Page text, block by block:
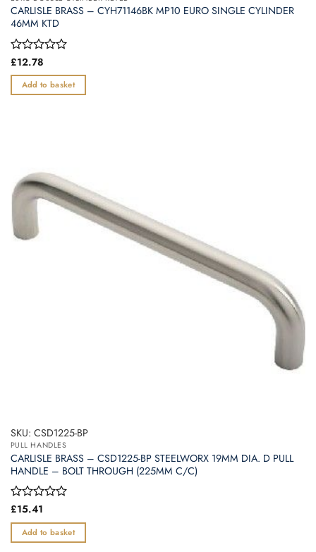
CARLISLE BRASS – CYH71146BK MP10 EURO SINGLE CYLINDER
46MM KTD
Rated
out
of
£12.78
Add to basket
SKU: CSD1225-BP
PULL HANDLES
CARLISLE BRASS – CSD1225-BP STEELWORX 19MM DIA. D PULL
HANDLE – BOLT THROUGH (225MM C/C)
Rated
out
of
£15.41
Add to basket